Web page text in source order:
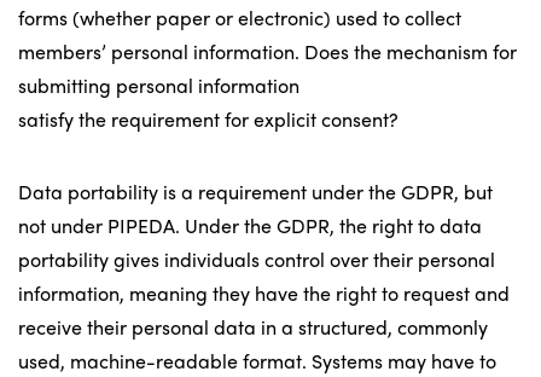
forms (whether paper or electronic) used to collect
members’ personal information. Does the mechanism for
submitting personal information
satisfy the requirement for explicit consent?
Data portability is a requirement under the GDPR, but
not under PIPEDA. Under the GDPR, the right to data
portability gives individuals control over their personal
information, meaning they have the right to request and
receive their personal data in a structured, commonly
used, machine-readable format. Systems may have to